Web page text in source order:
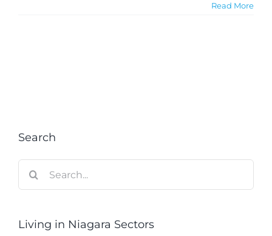
Read More
Search
for:
Living in Niagara Sectors